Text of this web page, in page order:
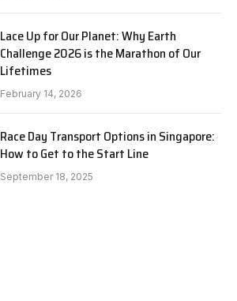
Lace Up for Our Planet: Why Earth
Challenge 2026 is the Marathon of Our
Lifetimes
February 14, 2026
Race Day Transport Options in Singapore:
How to Get to the Start Line
September 18, 2025